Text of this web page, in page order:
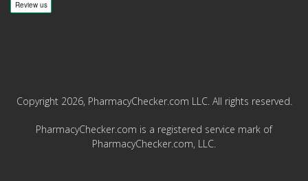
Copyright 2026, PharmacyChecker.com LLC. All rights reserved.
PharmacyChecker.com is a registered service mark of
PharmacyChecker.com, LLC.